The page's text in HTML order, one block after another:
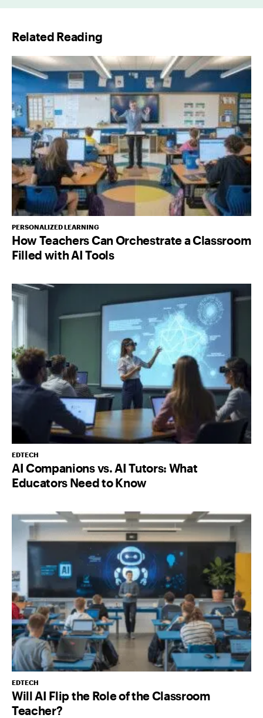
*
Related Reading
PERSONALIZED LEARNING
How Teachers Can Orchestrate a Classroom
Filled with AI Tools
EDTECH
AI Companions vs. AI Tutors: What
Educators Need to Know
EDTECH
Will AI Flip the Role of the Classroom
Teacher?